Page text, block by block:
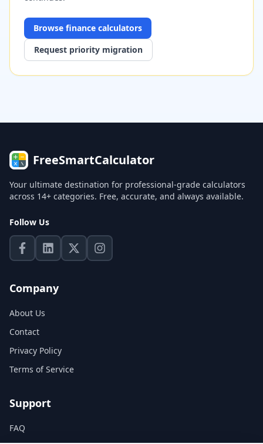
Browse finance calculators
Request priority migration
FreeSmartCalculator
Your ultimate destination for professional-grade calculators
across 14+ categories. Free, accurate, and always available.
Follow Us
Company
About Us
Contact
Privacy Policy
Terms of Service
Support
FAQ